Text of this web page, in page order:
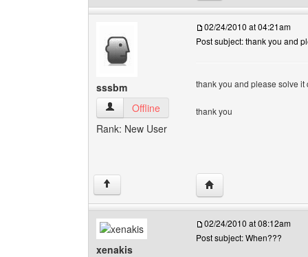
sssbm
sssbm View user's profile
Offline
Rank: New User
02/24/2010 at 04:21am
Post subject: thank you and
thank you and please solve
thank you
↑ Visit poster's website:
xenakis
02/24/2010 at 08:12am
Post subject: When???